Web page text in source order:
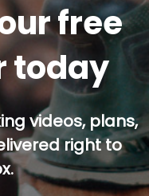
free
today
videos, plans,
right to